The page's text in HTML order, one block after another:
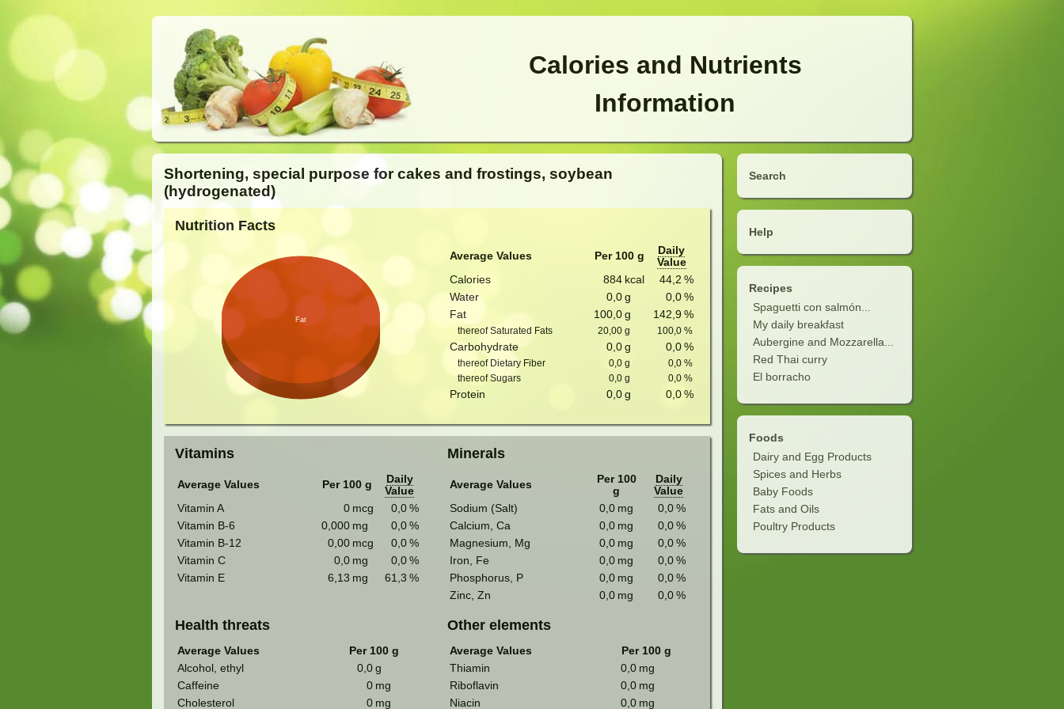
Calories and Nutrients
Information
Search
Help
Recipes
Spaguetti con salmón...
My daily breakfast
Aubergine and Mozzarella...
Red Thai curry
El borracho
Foods
Dairy and Egg Products
Spices and Herbs
Baby Foods
Fats and Oils
Poultry Products
Shortening, special purpose for cakes and frostings, soybean
(hydrogenated)
Nutrition Facts
Fat
Average Values Per 100 g
Daily
Value
Calories
884 kcal 44,2 %
Water
0,0 g 0,0 %
Fat
100,0 g 142,9 %
thereof Saturated Fats 20,00 g 100,0 %
Carbohydrate 0,0 g 0,0 %
thereof Dietary Fiber 0,0 g 0,0 %
thereof Sugars
0,0 g 0,0 %
Protein 0,0 g 0,0 %
Vitamins
Average Values Per 100 g
Daily
Value
Vitamin A
0 mcg 0,0 %
Vitamin B-6
0,000 mg 0,0 %
Vitamin B-12
0,00 mcg 0,0 %
Vitamin C
0,0 mg 0,0 %
Vitamin E
6,13 mg 61,3 %
Minerals
Average Values
Per 100
g
Daily
Value
Sodium (Salt)
0,0 mg 0,0 %
Calcium, Ca
0,0 mg 0,0 %
Magnesium, Mg
0,0 mg 0,0 %
Iron, Fe
0,0 mg 0,0 %
Phosphorus, P
0,0 mg 0,0 %
Zinc, Zn
0,0 mg 0,0 %
Health threats
Average Values
Per 100 g
Alcohol, ethyl
0,0 g
Caffeine
0 mg
Cholesterol
0 mg
Other elements
Average Values
Per 100 g
Thiamin
0,0 mg
Riboflavin
0,0 mg
Niacin
0,0 mg